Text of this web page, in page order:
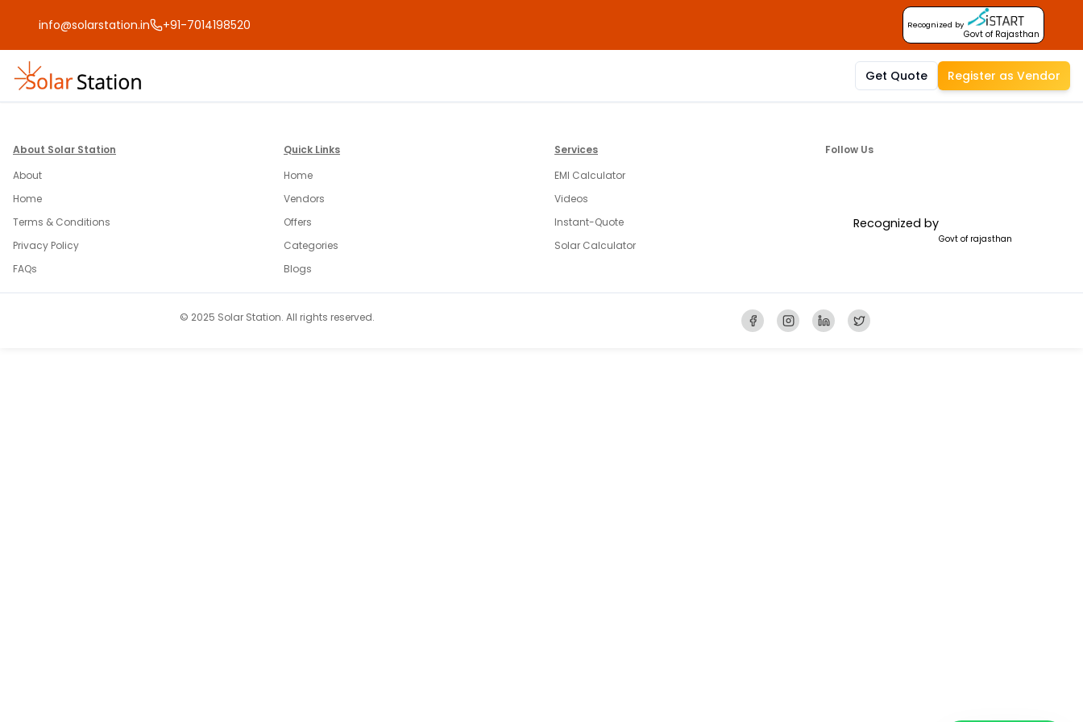
info@solarstation.in +91-7014198520 Recognized by
Govt of Rajasthan
Get Quote Register as Vendor
About Solar Station
About
Home
Terms & Conditions
Privacy Policy
FAQs
Quick Links
Home
Vendors
Offers
Categories
Blogs
Services
EMI Calculator
Videos
Instant-Quote
Solar Calculator
Follow Us
Recognized by
Govt of rajasthan
© 2025 Solar Station. All rights reserved.